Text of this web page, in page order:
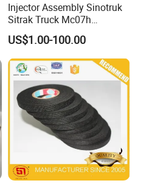
Injector Assembly Sinotruk
Sitrak Truck Mc07h
080V10100-6092
Hino/JAC/Jmc/Foton/Forla
nd/FAW/HOWO/Yuejin/Don
gfeng/Shaanxi
US$1.00-100.00